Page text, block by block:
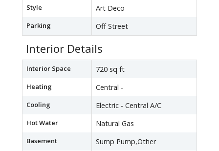
Style Art Deco
Parking Off Street
Interior Details
Interior Space 720 sq ft
Heating Central -
Cooling Electric - Central A/C
Hot Water Natural Gas
Basement Sump Pump,Other